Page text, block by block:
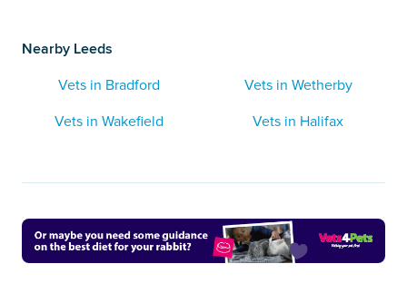
Nearby Leeds
Vets in Bradford
Vets in Wetherby
Vets in Wakefield
Vets in Halifax